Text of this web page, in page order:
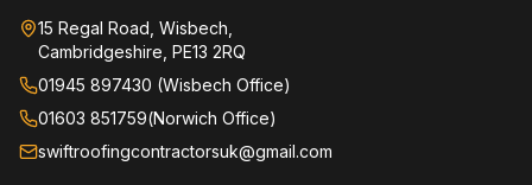
15 Regal Road, Wisbech,
Cambridgeshire, PE13 2RQ
01945 897430 (Wisbech Office)
01603 851759(Norwich Office)
swiftroofingcontractorsuk@gmail.com